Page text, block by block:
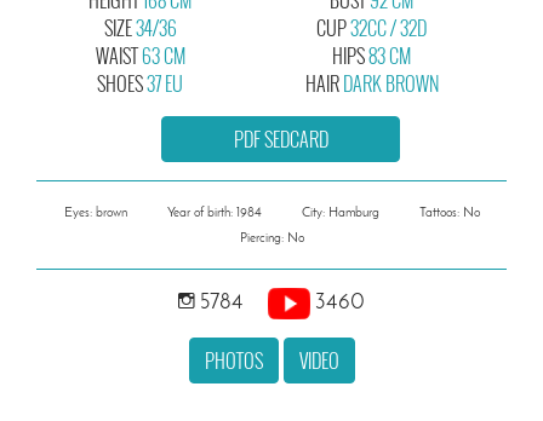
SIZE34/36
CUP32CC / 32D
WAIST63 CM
SHOES37 EU
HIPS83 CM
HAIRDARK BROWN
PDF SEDCARD
Eyes: brown Year of birth: 1984 City: Hamburg
Tattoos: No
Piercing: No
5784 3460
PHOTOS VIDEO